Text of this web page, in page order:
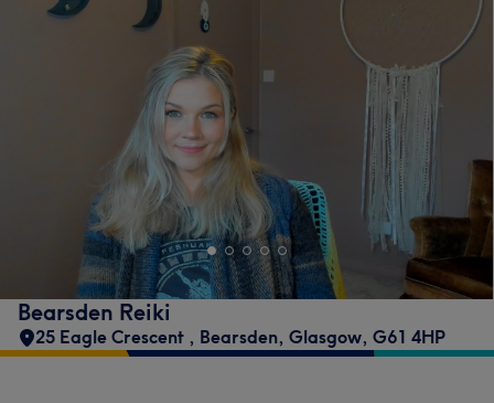
Bearsden Reiki
25 Eagle Crescent , Bearsden, Glasgow, G61 4HP